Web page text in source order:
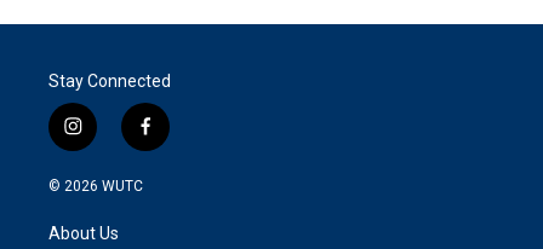
Stay Connected
i
n
s
f
a
© 2026 WUTC
About Us